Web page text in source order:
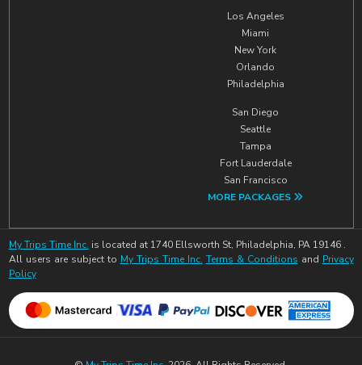
Los Angeles
Miami
New York
Orlando
Philadelphia
San Diego
Seattle
Tampa
Fort Lauderdale
San Francisco
MORE PACKAGES
My Trips Time Inc. is located at 1740 Ellsworth St, Philadelphia, PA 19146 .
All users are subject to My Trips Time Inc. Terms & Conditions and Privacy
Policy